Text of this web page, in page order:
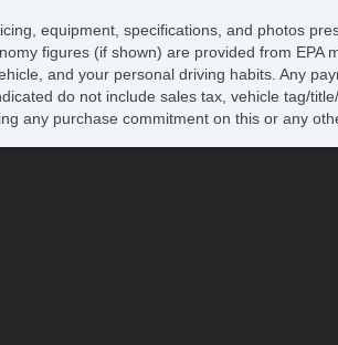
equipment, specifications, and photos
figures (if shown) are provided from EPA
and your personal driving habits. Any
do not include sales tax, vehicle tag/
any purchase commitment on this or any